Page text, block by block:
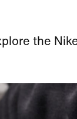
the